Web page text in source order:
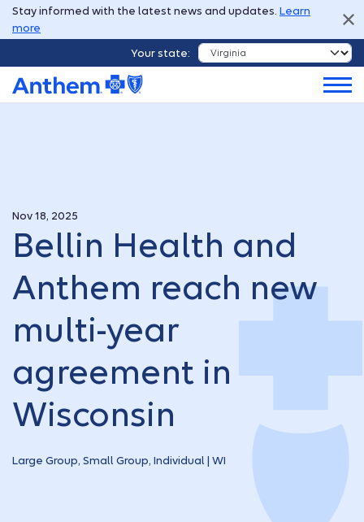
Stay informed with the latest news and updates. Learn
more
Your state:
Nov 18, 2025
Bellin Health and
Anthem reach new
multi-year
agreement in
Wisconsin
Large Group, Small Group, Individual | WI